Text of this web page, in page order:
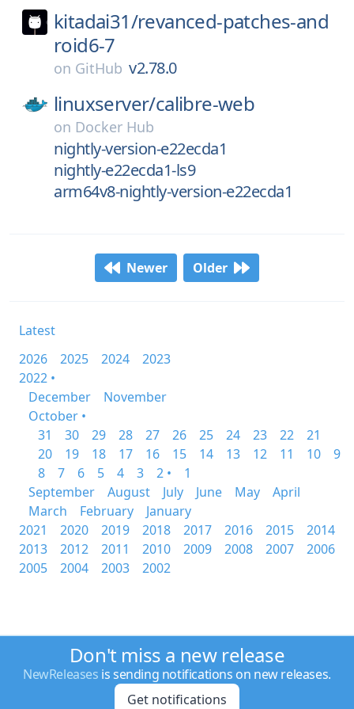
kitadai31/revanced-patches-and
roid6-7
on GitHub v2.78.0
linuxserver/calibre-web
on Docker Hub
nightly-version-e22ecda1
nightly-e22ecda1-ls9
arm64v8-nightly-version-e22ecda1
Newer Older
Latest
2026
2025 2024
2023
2022 •
December
November
October •
31
30 29 28 27 26 25 24 23 22
21
20
19 18 17 16 15 14 13 12 11 10
9
8
7 6 5 4 3 2 •
1
September
August July June May
April
March
February
January
2021
2020 2019 2018 2017 2016 2015
2014
2013
2012 2011 2010 2009 2008 2007
2006
2005
2004 2003 2002
Don't miss a new release
NewReleases is sending notifications on new releases.
Get notifications